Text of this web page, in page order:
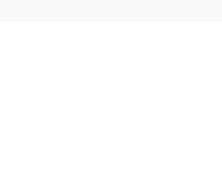
FDIC pursuant to license from